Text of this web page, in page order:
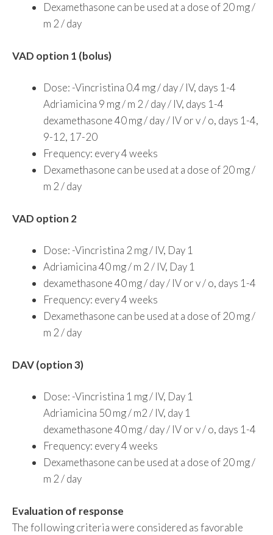
Dexamethasone can be used at a dose of 20 mg /
m 2 / day
VAD option 1 (bolus)
Dose: -Vincristina 0.4 mg / day / IV, days 1-4
Adriamicina 9 mg / m 2 / day / IV, days 1-4
dexamethasone 40 mg / day / IV or v / o, days 1-4,
9-12, 17-20
Frequency: every 4 weeks
Dexamethasone can be used at a dose of 20 mg /
m 2 / day
VAD option 2
Dose: -Vincristina 2 mg / IV, Day 1
Adriamicina 40 mg / m 2 / IV, Day 1
dexamethasone 40 mg / day / IV or v / o, days 1-4
Frequency: every 4 weeks
Dexamethasone can be used at a dose of 20 mg /
m 2 / day
DAV (option 3)
Dose: -Vincristina 1 mg / IV, Day 1
Adriamicina 50 mg / m2 / IV, day 1
dexamethasone 40 mg / day / IV or v / o, days 1-4
Frequency: every 4 weeks
Dexamethasone can be used at a dose of 20 mg /
m 2 / day
Evaluation of response
The following criteria were considered as favorable